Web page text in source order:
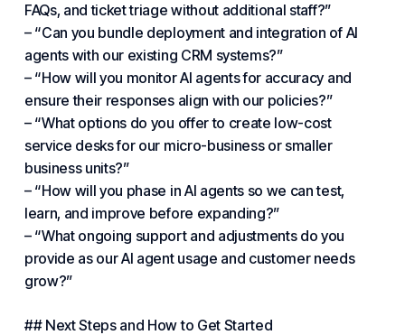
FAQs, and ticket triage without additional staff?”
– “Can you bundle deployment and integration of AI
agents with our existing CRM systems?”
– “How will you monitor AI agents for accuracy and
ensure their responses align with our policies?”
– “What options do you offer to create low-cost
service desks for our micro-business or smaller
business units?”
– “How will you phase in AI agents so we can test,
learn, and improve before expanding?”
– “What ongoing support and adjustments do you
provide as our AI agent usage and customer needs
grow?”
## Next Steps and How to Get Started